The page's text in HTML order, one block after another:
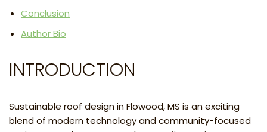
Conclusion
Author Bio
INTRODUCTION
Sustainable roof design in Flowood, MS is an exciting
blend of modern technology and community-focused